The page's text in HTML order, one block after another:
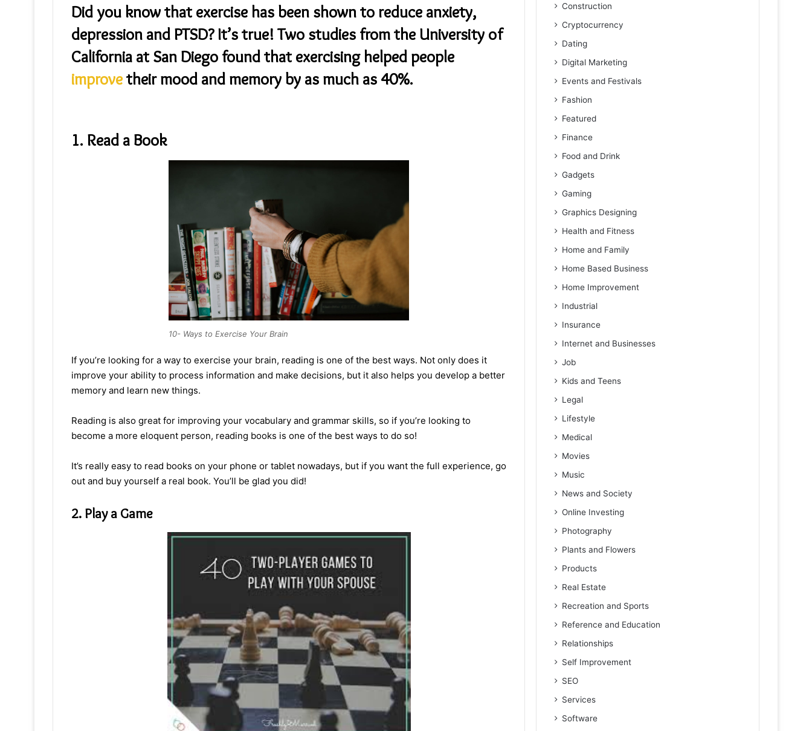
Did you know that exercise has been shown to reduce anxiety,
depression and PTSD? It’s true! Two studies from the University of
California at San Diego found that exercising helped people
improvetheir mood and memory by as much as 40%.
1. Read a Book
10- Ways to Exercise Your Brain
If you’re looking for a way to exercise your brain, reading is one of the best ways. Not only does it
improve your ability to process information and make decisions, but it also helps you develop a better
memory and learn new things.
Reading is also great for improving your vocabulary and grammar skills, so if you’re looking to
become a more eloquent person, reading books is one of the best ways to do so!
It’s really easy to read books on your phone or tablet nowadays, but if you want the full experience, go
out and buy yourself a real book. You’ll be glad you did!
2. Play a Game
Construction
Cryptocurrency
Dating
Digital Marketing
Events and Festivals
Fashion
Featured
Finance
Food and Drink
Gadgets
Gaming
Graphics Designing
Health and Fitness
Home and Family
Home Based Business
Home Improvement
Industrial
Insurance
Internet and Businesses
Job
Kids and Teens
Legal
Lifestyle
Medical
Movies
Music
News and Society
Online Investing
Photography
Plants and Flowers
Products
Real Estate
Recreation and Sports
Reference and Education
Relationships
Self Improvement
SEO
Services
Software